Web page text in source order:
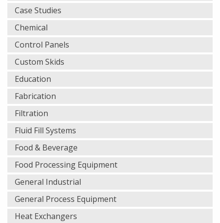
Case Studies
Chemical
Control Panels
Custom Skids
Education
Fabrication
Filtration
Fluid Fill Systems
Food & Beverage
Food Processing Equipment
General Industrial
General Process Equipment
Heat Exchangers